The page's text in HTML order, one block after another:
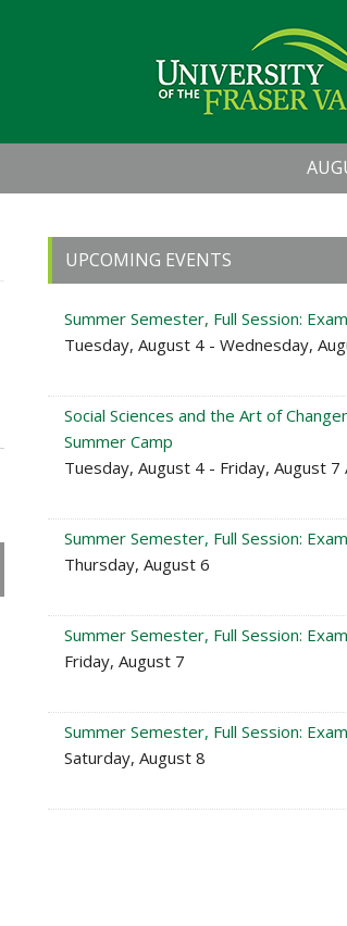
Primary
Sidebar
UPCOMING EVENTS
Summer Semester, Full Session:
Tuesday, August 4 - Wednesday,
Social Sciences and the Art of
Summer Camp
Tuesday, August 4 - Friday, August
Summer Semester, Full Session:
Thursday, August 6
Summer Semester, Full Session:
Friday, August 7
Summer Semester, Full Session:
Saturday, August 8